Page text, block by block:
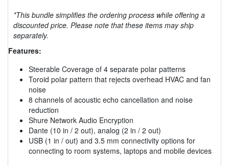
*This bundle simplifies the ordering process while offering a
discounted price. Please note that these items may ship
separately.
Features:
Steerable Coverage of 4 separate polar patterns
Toroid polar pattern that rejects overhead HVAC and fan
noise
8 channels of acoustic echo cancellation and noise
reduction
Shure Network Audio Encryption
Dante (10 in / 2 out), analog (2 in / 2 out)
USB (1 in / out) and 3.5 mm connectivity options for
connecting to room systems, laptops and mobile devices